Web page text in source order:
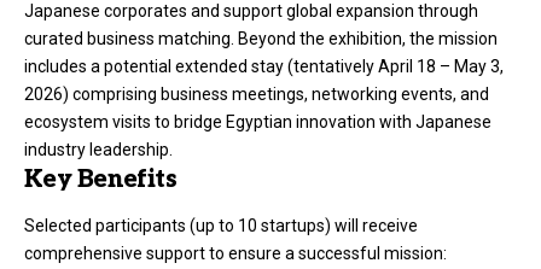
Japanese corporates and support global expansion through
curated business matching. Beyond the exhibition, the mission
includes a potential extended stay (tentatively April 18 – May 3,
2026) comprising business meetings, networking events, and
ecosystem visits to bridge Egyptian innovation with Japanese
industry leadership.
Key Benefits
Selected participants (up to 10 startups) will receive
comprehensive support to ensure a successful mission: